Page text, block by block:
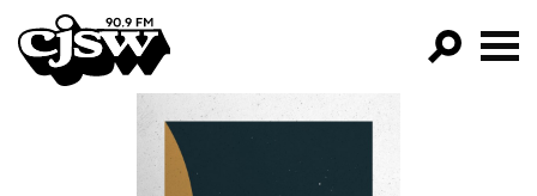
CJSW
FILTER BY: